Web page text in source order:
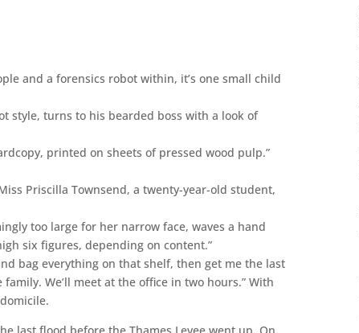
and a forensics robot within, it’s one small child
style, turns to his bearded boss with a look of
printed on sheets of pressed wood pulp.”
Priscilla Townsend, a twenty-year-old student,
too large for her narrow face, waves a hand
six figures, depending on content.”
bag everything on that shelf, then get me the last
We’ll meet at the office in two hours.” With